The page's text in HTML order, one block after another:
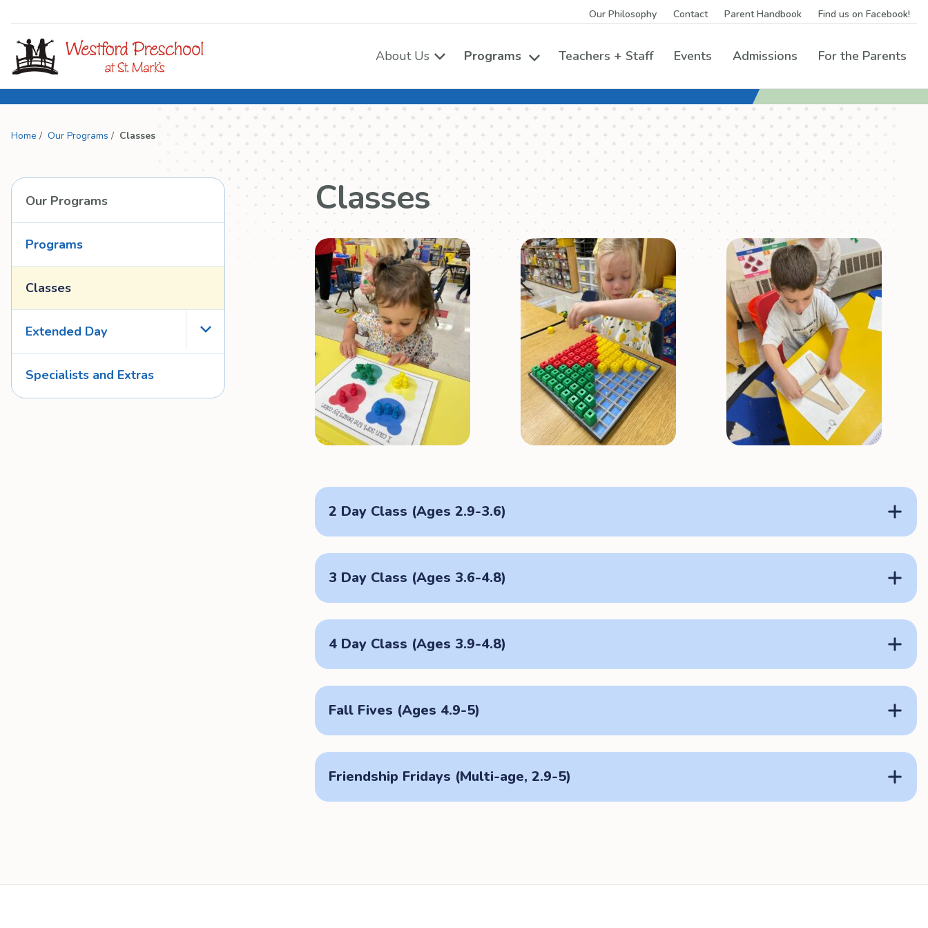
Our Philosophy Contact Parent Handbook Find us on Facebook!
About Us Programs
Toggle the Programs Menu
Teachers + Staff Events Admissions For the Parents
Home / Our Programs / Classes
Our Programs
Programs
Classes
Extended Day Toggle Menu
Specialists and Extras
Classes
2 Day Class (Ages 2.9-3.6)
3 Day Class (Ages 3.6-4.8)
4 Day Class (Ages 3.9-4.8)
Fall Fives (Ages 4.9-5)
Friendship Fridays (Multi-age, 2.9-5)